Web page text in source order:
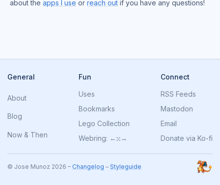
about the apps I use or reach out if you have any questions!
General
About
Blog
Now & Then
Fun
Uses
Bookmarks
Lego Collection
Webring: ←⁙→
Connect
RSS Feeds
Mastodon
Email
Donate via Ko-fi
© Jose Munoz 2026 – Changelog – Styleguide